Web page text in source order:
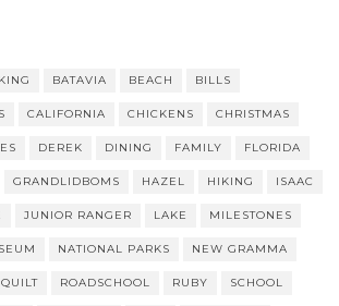
BATAVIA BEACH BILLS
CALIFORNIA CHICKENS CHRISTMAS
DEREK DINING FAMILY FLORIDA
GRANDLIDBOMS HAZEL HIKING ISAAC
JUNIOR RANGER LAKE MILESTONES
NATIONAL PARKS NEW GRAMMA
QUILT ROADSCHOOL RUBY SCHOOL